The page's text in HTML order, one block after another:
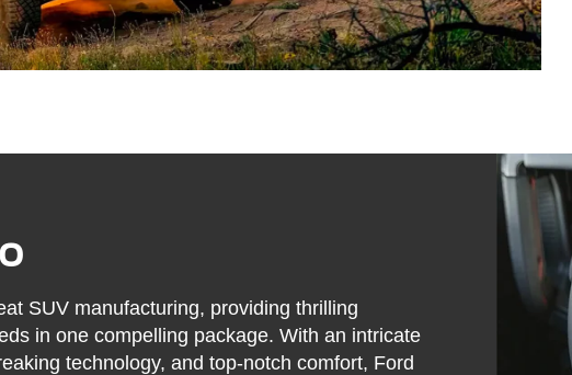
SUV manufacturing, providing thrilling
in one compelling package. With an intricate
technology, and top-notch comfort, Ford